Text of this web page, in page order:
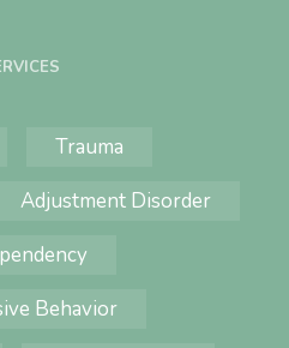
Trauma
Adjustment Disorder
Behavior